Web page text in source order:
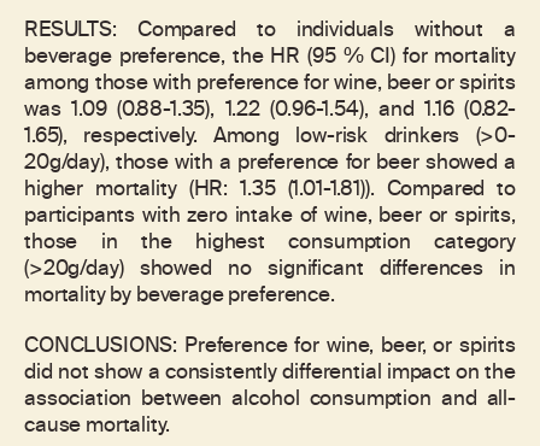
RESULTS: Compared to individuals without a
beverage preference, the HR (95 % CI) for mortality
among those with preference for wine, beer or spirits
was 1.09 (0.88-1.35), 1.22 (0.96-1.54), and 1.16 (0.82-
1.65), respectively. Among low-risk drinkers (>0-
20g/day), those with a preference for beer showed a
higher mortality (HR: 1.35 (1.01-1.81)). Compared to
participants with zero intake of wine, beer or spirits,
those in the highest consumption category
(>20g/day) showed no significant differences in
mortality by beverage preference.
CONCLUSIONS: Preference for wine, beer, or spirits
did not show a consistently differential impact on the
association between alcohol consumption and all-
cause mortality.